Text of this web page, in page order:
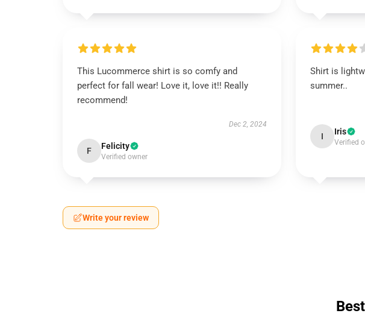
This Lucommerce shirt is so comfy and
perfect for fall wear! Love it, love it!! Really
recommend!
Dec 2, 2024
F Felicity
Verified owner
Shirt is
summer..
I Iris
Verified
Write your review